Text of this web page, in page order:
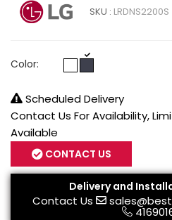
SKU : LRDNS2200S
Color:
Scheduled Delivery
Contact Us For Availability,
Available
CONTACT US
Delivery and
Contact Us